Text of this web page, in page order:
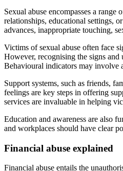
Sexual abuse encompasses a
relationships, educational settings,
advances, inappropriate touching,
Victims of sexual abuse often face
However, recognising the signs and
Behavioural indicators may involve
Support systems, such as friends,
feelings are key steps in offering
services are invaluable in helping
Education and awareness are also
and workplaces should have clear
Financial abuse explained
Financial abuse entails the